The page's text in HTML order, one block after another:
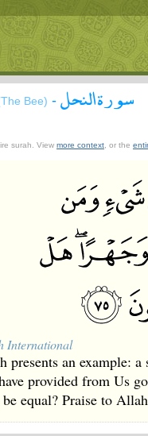
Bee) - سورة النحل
surah. View more context , or the
International
presents an example:
provided from Us
be equal? Praise to